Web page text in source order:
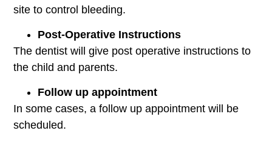
site to control bleeding.
Post-Operative Instructions
The dentist will give post operative instructions to
the child and parents.
Follow up appointment
In some cases, a follow up appointment will be
scheduled.